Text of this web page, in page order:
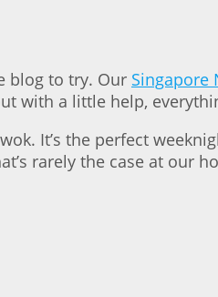
blog to try. Our Singapore
with a little help,
It’s the perfect
rarely the case at our